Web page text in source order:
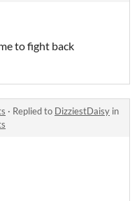
to fight back
· Replied to DizziestDaisy in